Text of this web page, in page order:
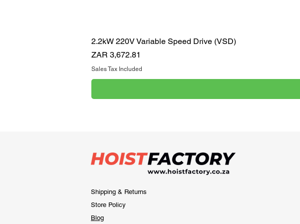
2.2kW 220V Variable Speed Drive (VSD)
Price
ZAR 3,672.81
Sales Tax Included
Shipping & Returns
Store Policy
Blog